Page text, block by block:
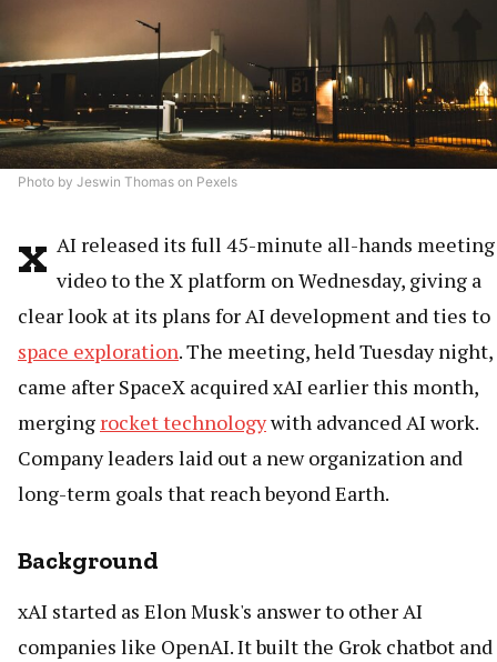
Photo by Jeswin Thomas on Pexels
x AI released its full 45-minute all-hands meeting
video to the X platform on Wednesday, giving a
clear look at its plans for AI development and ties to
space exploration. The meeting, held Tuesday night,
came after SpaceX acquired xAI earlier this month,
merging rocket technologywith advanced AI work.
Company leaders laid out a new organization and
long-term goals that reach beyond Earth.
Background
xAI started as Elon Musk's answer to other AI
companies like OpenAI. It built the Grok chatbot and